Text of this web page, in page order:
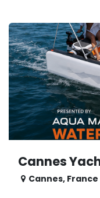
Cannes
Cannes, France